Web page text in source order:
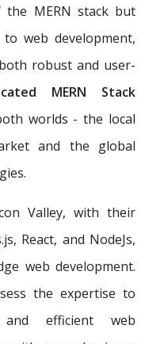
the MERN stack but
web development,
robust and user-
MERN Stack
worlds - the local
and the global
Valley, with their
React, and NodeJs,
web development.
the expertise to
and efficient web